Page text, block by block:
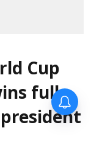
Cup
full